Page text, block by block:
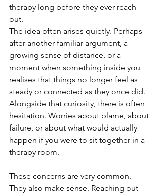
therapy long before they ever reach
out.
The idea often arises quietly. Perhaps
after another familiar argument, a
growing sense of distance, or a
moment when something inside you
realises that things no longer feel as
steady or connected as they once did.
Alongside that curiosity, there is often
hesitation. Worries about blame, about
failure, or about what would actually
happen if you were to sit together in a
therapy room.
These concerns are very common.
They also make sense. Reaching out